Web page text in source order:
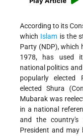
According to its
which Islam is the
Party (NDP), which
1978, has used
national politics
popularly elected
elected Shura
Mubarak was
in a national
and the country's
President and may